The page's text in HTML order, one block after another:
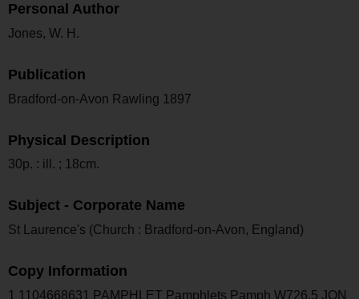
Personal Author
Jones, W. H.
Publication
Bradford-on-Avon Rawling 1897
Physical Description
30p. : ill. ; 18cm.
Subject - Corporate Name
St Laurence's (Church : Bradford-on-Avon, England)
Copy Information
1 1104668631 PAMPHLET Pamphlets Pamph W726.5 JON